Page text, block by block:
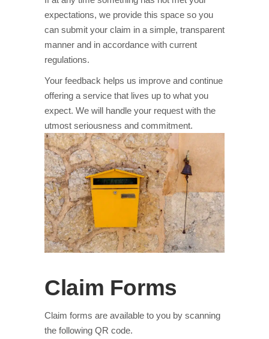
expectations, we provide this space so you
can submit your claim in a simple, transparent
manner and in accordance with current
regulations.
Your feedback helps us improve and continue
offering a service that lives up to what you
expect. We will handle your request with the
utmost seriousness and commitment.
Claim Forms
Claim forms are available to you by scanning
the following QR code.